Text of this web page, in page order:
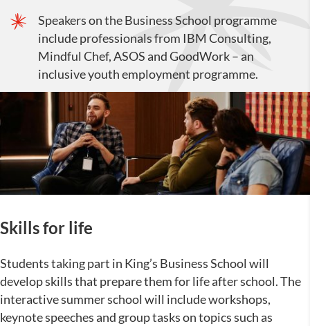
Speakers on the Business School programme
include professionals from IBM Consulting,
Mindful Chef, ASOS and GoodWork – an
inclusive youth employment programme.
Skills for life
Students taking part in King’s Business School will
develop skills that prepare them for life after school. The
interactive summer school will include workshops,
keynote speeches and group tasks on topics such as